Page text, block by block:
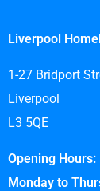
Liverpool
1-27 Bridport
Liverpool
L3 5QE
Opening Hours:
Monday to